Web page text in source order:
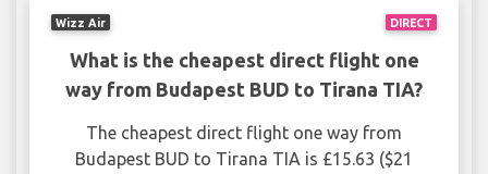
DIRECT
Wizz Air
What is the cheapest direct flight one
way from Budapest BUD to Tirana TIA?
The cheapest direct flight one way from
Budapest BUD to Tirana TIA is £15.63 ($21